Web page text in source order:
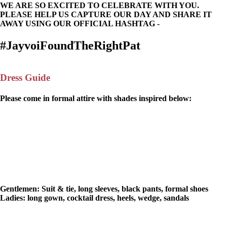
WE ARE SO EXCITED TO CELEBRATE WITH YOU.
PLEASE HELP US CAPTURE OUR DAY AND SHARE IT
AWAY USING OUR OFFICIAL HASHTAG -
#JayvoiFoundTheRightPat
Dress Guide
Please come in formal attire with shades inspired below:
Gentlemen: Suit & tie, long sleeves, black pants, formal shoes
Ladies: long gown, cocktail dress, heels, wedge, sandals